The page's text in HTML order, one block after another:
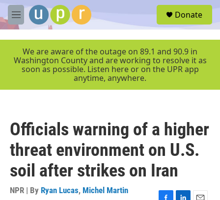
Skip to main content
M
e
r
Donate
We are aware of the outage on 89.1 and 90.9 in
Washington County and are working to resolve it as
soon as possible. Listen here or on the UPR app
anytime, anywhere.
Officials warning of a higher
threat environment on U.S.
soil after strikes on Iran
NPR | By Ryan Lucas, Michel Martin